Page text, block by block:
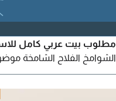
مطلوب بيت عربي كامل
الشوامخ الفلاح الشامخة